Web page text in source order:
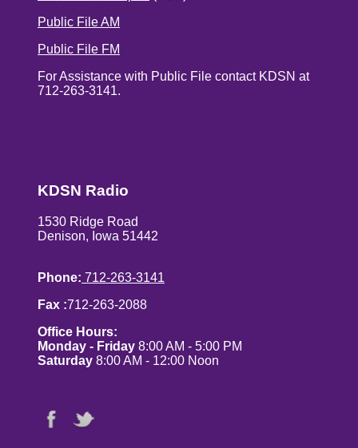
Public File AM
Public File FM
For Assistance with Public File contact KDSN at
712-263-3141.
KDSN Radio
1530 Ridge Road
Denison, Iowa 51442
Phone: 712-263-3141
Fax :712-263-2088
Office Hours:
Monday - Friday 8:00 AM - 5:00 PM
Saturday 8:00 AM - 12:00 Noon